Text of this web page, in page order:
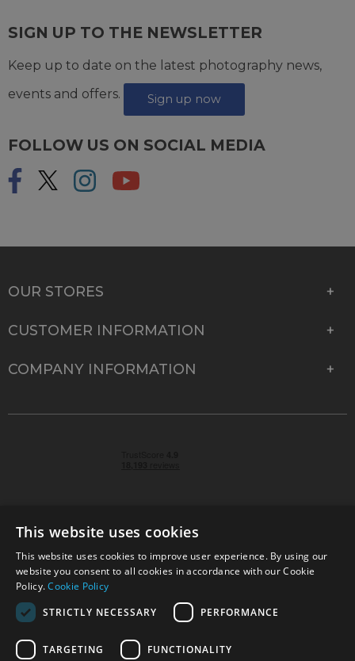
SIGN UP TO THE NEWSLETTER
Keep up to date on the latest photography news,
events and offers.
Sign up now
FOLLOW US ON SOCIAL MEDIA
OUR STORES
CUSTOMER INFORMATION
COMPANY INFORMATION
© 2026 Park Cameras, York Road, Burgess Hill, West
Sussex, RH15 9TT | VAT No. GB 315 9441 58 | Registered
Company No. 1449928
Technical specifications are for guidance only and cannot be guaranteed accurate. All
This website uses cookies
This website uses cookies to improve user experience. By using our
website you consent to all cookies in accordance with our Cookie
Policy.Cookie Policy
STRICTLY NECESSARY
PERFORMANCE
TARGETING FUNCTIONALITY